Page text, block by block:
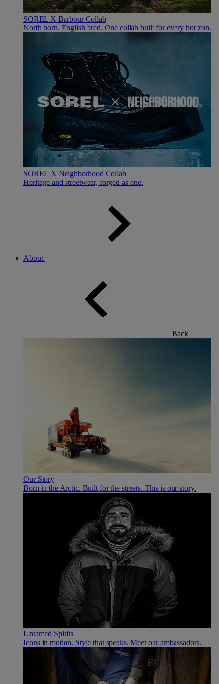
SOREL X Barbour Collab
North born. English bred. One collab built for every horizon.
SOREL X Neighborhood Collab
Heritage and streetwear, forged as one.
About
Back
Our Story
Born in the Arctic. Built for the streets. This is our story.
Untamed Spirits
Icons in motion. Style that speaks. Meet our ambassadors.